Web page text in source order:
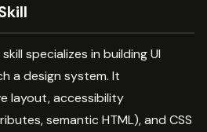
skill specializes in building UI
a design system. It
layout, accessibility
semantic HTML), and CSS